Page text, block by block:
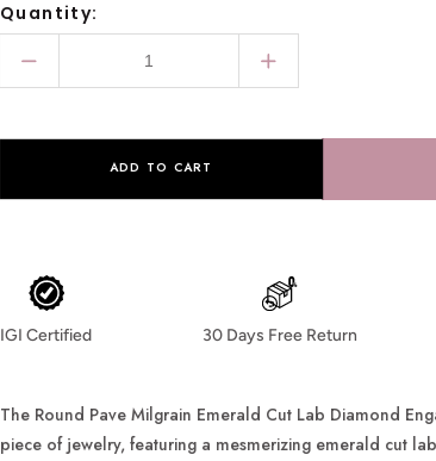
Quantity:
for
Pave
Cut
Lab
Ring
Increase
for
Pave
Cut
Lab
Ring
ADD TO CART
IGI Certified 30 Days Free Return
The Round Pave Milgrain Emerald Cut Lab Diamond
piece of jewelry, featuring a mesmerizing emerald cut